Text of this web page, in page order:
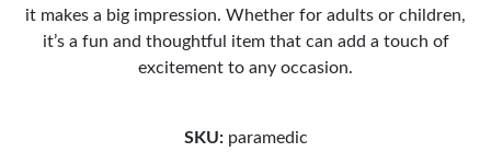
it makes a big impression. Whether for adults or children,
it’s a fun and thoughtful item that can add a touch of
excitement to any occasion.
SKU: paramedic